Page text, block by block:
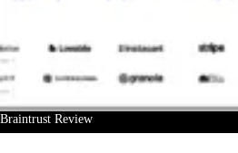
Braintrust Review